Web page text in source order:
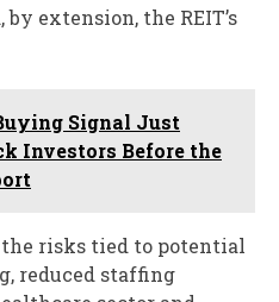
extension, the REIT’s
Signal Just
Investors Before the
risks tied to potential
reduced staffing